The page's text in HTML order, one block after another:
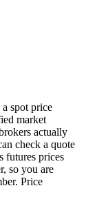
spot price
market
actually
check a quote
futures prices
so you are
Price